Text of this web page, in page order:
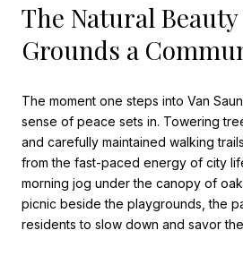
The Natural
Grounds a
The moment one steps into Van
sense of peace sets in. Towering
and carefully maintained walking
from the fast-paced energy of city
morning jog under the canopy of
picnic beside the playgrounds, the
residents to slow down and savor